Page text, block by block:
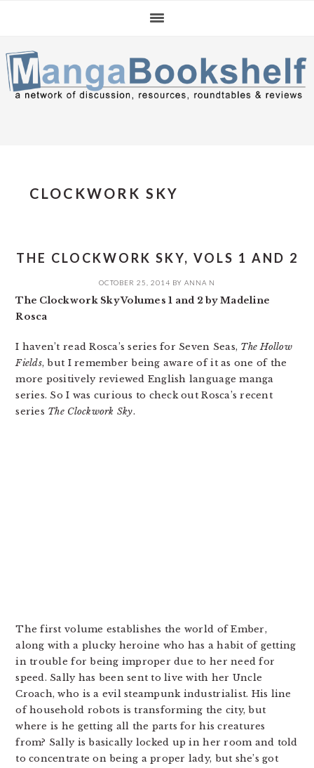
navigation
content
sidebar
CLOCKWORK SKY
THE CLOCKWORK SKY, VOLS 1 AND 2
OCTOBER 25, 2014 BY ANNA N
The Clockwork Sky Volumes 1 and 2 by Madeline
Rosca
I haven’t read Rosca’s series for Seven Seas, The Hollow
Fields, but I remember being aware of it as one of the
more positively reviewed English language manga
series. So I was curious to check out Rosca’s recent
series The Clockwork Sky.
The first volume establishes the world of Ember,
along with a plucky heroine who has a habit of getting
in trouble for being improper due to her need for
speed. Sally has been sent to live with her Uncle
Croach, who is a evil steampunk industrialist. His line
of household robots is transforming the city, but
where is he getting all the parts for his creatures
from? Sally is basically locked up in her room and told
to concentrate on being a proper lady, but she’s got